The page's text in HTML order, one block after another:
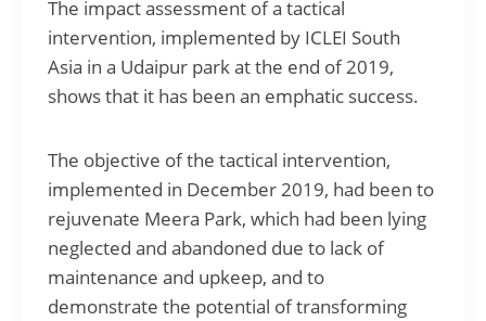
The impact assessment of a tactical
intervention, implemented by ICLEI South
Asia in a Udaipur park at the end of 2019,
shows that it has been an emphatic success.
The objective of the tactical intervention,
implemented in December 2019, had been to
rejuvenate Meera Park, which had been lying
neglected and abandoned due to lack of
maintenance and upkeep, and to
demonstrate the potential of transforming